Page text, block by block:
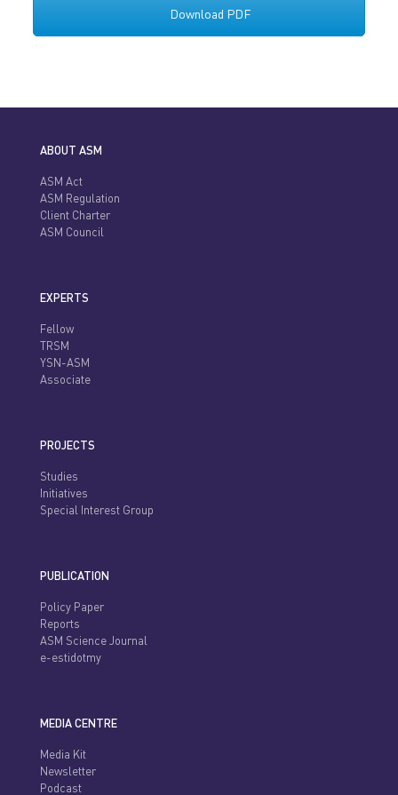
Download PDF
ABOUT ASM
ASM Act
ASM Regulation
Client Charter
ASM Council
EXPERTS
Fellow
TRSM
YSN-ASM
Associate
PROJECTS
Studies
Initiatives
Special Interest Group
PUBLICATION
Policy Paper
Reports
ASM Science Journal
e-estidotmy
MEDIA CENTRE
Media Kit
Newsletter
Podcast